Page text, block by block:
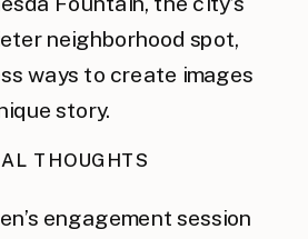
neighborhood spot,
ways to create images
story.
THOUGHTS
engagement session